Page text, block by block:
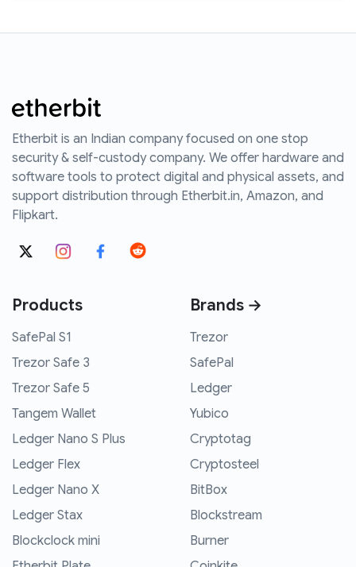
Etherbit is an Indian company focused on one stop
security & self-custody company. We offer hardware and
software tools to protect digital and physical assets, and
support distribution through Etherbit.in, Amazon, and
Flipkart.
Products
SafePal S1
Trezor Safe 3
Trezor Safe 5
Tangem Wallet
Ledger Nano S Plus
Ledger Flex
Ledger Nano X
Ledger Stax
Blockclock mini
Brands →
Trezor
SafePal
Ledger
Yubico
Cryptotag
Cryptosteel
BitBox
Blockstream
Burner